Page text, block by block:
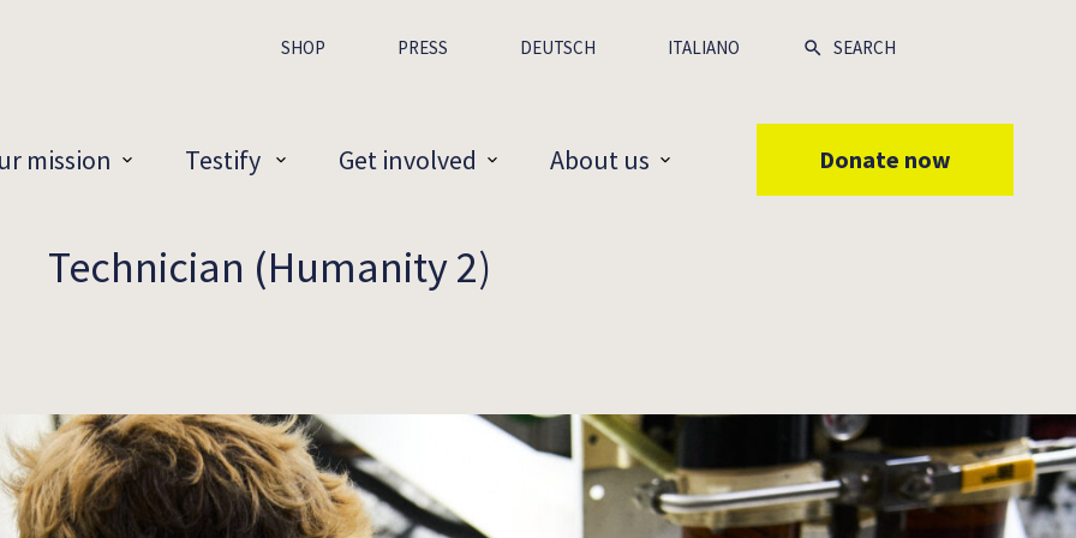
SHOP PRESS DEUTSCH ITALIANO
mission Testify Get involved About us Donate now
Technician (Humanity 2)